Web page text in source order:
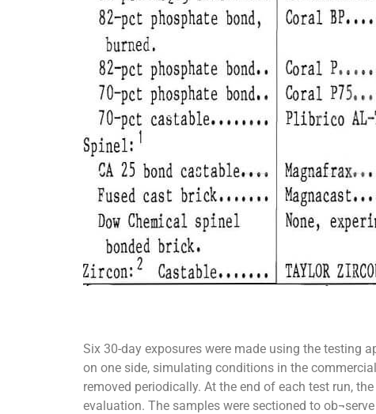
Six 30-day exposures were made using the testing
on one side, simulating conditions in the
removed periodically. At the end of each test run,
evaluation. The samples were sectioned to